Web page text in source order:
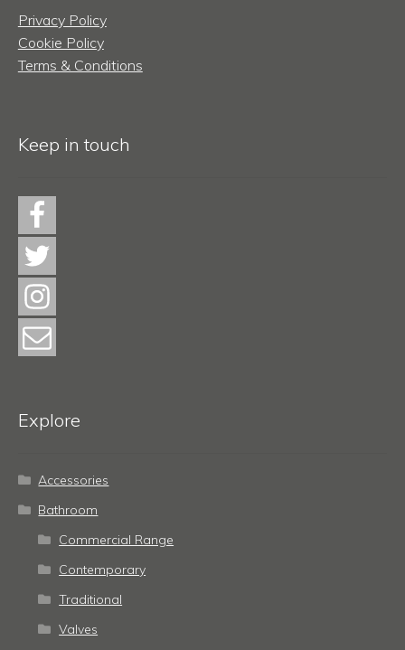
Privacy Policy
Cookie Policy
Terms & Conditions
Keep in touch
Explore
Accessories
Bathroom
Commercial Range
Contemporary
Traditional
Valves